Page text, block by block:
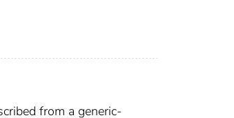
from a generic-